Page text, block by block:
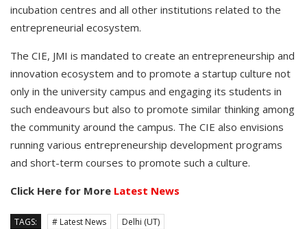
incubation centres and all other institutions related to the
entrepreneurial ecosystem.
The CIE, JMI is mandated to create an entrepreneurship and
innovation ecosystem and to promote a startup culture not
only in the university campus and engaging its students in
such endeavours but also to promote similar thinking among
the community around the campus. The CIE also envisions
running various entrepreneurship development programs
and short-term courses to promote such a culture.
Click Here for More Latest News
TAGS: # Latest News Delhi (UT)